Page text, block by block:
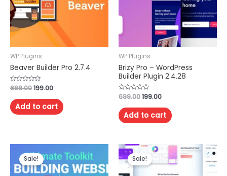
WP Plugins
Beaver Builder Pro 2.7.4
Rated
out
of
5
699.00199.00
Add to cart
WP Plugins
Brizy Pro – WordPress
Builder Plugin 2.4.28
Rated
out
of
5
699.00199.00
Add to cart
Sale! Sale!